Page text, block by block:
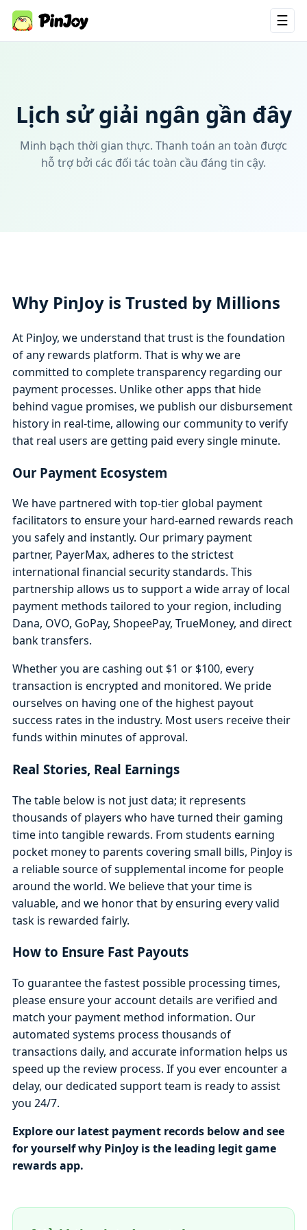
☰
Lịch sử giải ngân gần đây
Minh bạch thời gian thực. Thanh toán an toàn được
hỗ trợ bởi các đối tác toàn cầu đáng tin cậy.
Why PinJoy is Trusted by Millions
At PinJoy, we understand that trust is the foundation
of any rewards platform. That is why we are
committed to complete transparency regarding our
payment processes. Unlike other apps that hide
behind vague promises, we publish our disbursement
history in real-time, allowing our community to verify
that real users are getting paid every single minute.
Our Payment Ecosystem
We have partnered with top-tier global payment
facilitators to ensure your hard-earned rewards reach
you safely and instantly. Our primary payment
partner, PayerMax, adheres to the strictest
international financial security standards. This
partnership allows us to support a wide array of local
payment methods tailored to your region, including
Dana, OVO, GoPay, ShopeePay, TrueMoney, and direct
bank transfers.
Whether you are cashing out $1 or $100, every
transaction is encrypted and monitored. We pride
ourselves on having one of the highest payout
success rates in the industry. Most users receive their
funds within minutes of approval.
Real Stories, Real Earnings
The table below is not just data; it represents
thousands of players who have turned their gaming
time into tangible rewards. From students earning
pocket money to parents covering small bills, PinJoy is
a reliable source of supplemental income for people
around the world. We believe that your time is
valuable, and we honor that by ensuring every valid
task is rewarded fairly.
How to Ensure Fast Payouts
To guarantee the fastest possible processing times,
please ensure your account details are verified and
match your payment method information. Our
automated systems process thousands of
transactions daily, and accurate information helps us
speed up the review process. If you ever encounter a
delay, our dedicated support team is ready to assist
you 24/7.
Explore our latest payment records below and see
for yourself why PinJoy is the leading legit game
rewards app.